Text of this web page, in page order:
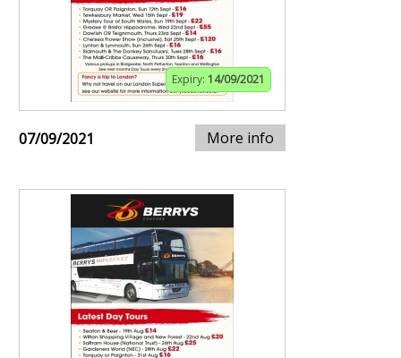
Expiry: 14/09/2021
07/09/2021 More info